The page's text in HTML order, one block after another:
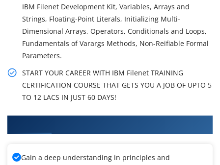
IBM Filenet Development Kit, Variables, Arrays and
Strings, Floating-Point Literals, Initializing Multi-
Dimensional Arrays, Operators, Conditionals and Loops,
Fundamentals of Varargs Methods, Non-Reifiable Formal
Parameters.
START YOUR CAREER WITH IBM Filenet TRAINING
CERTIFICATION COURSE THAT GETS YOU A JOB OF UPTO 5
TO 12 LACS IN JUST 60 DAYS!
Gain a deep understanding in principles and